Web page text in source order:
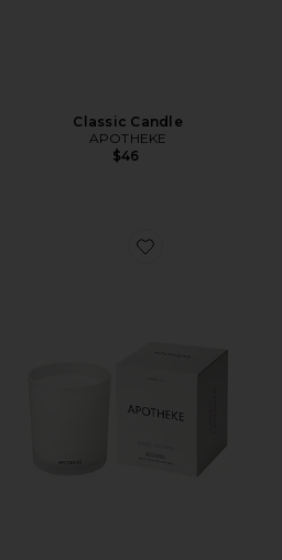
Classic Candle
APOTHEKE
$46
Favorite Classic Candle